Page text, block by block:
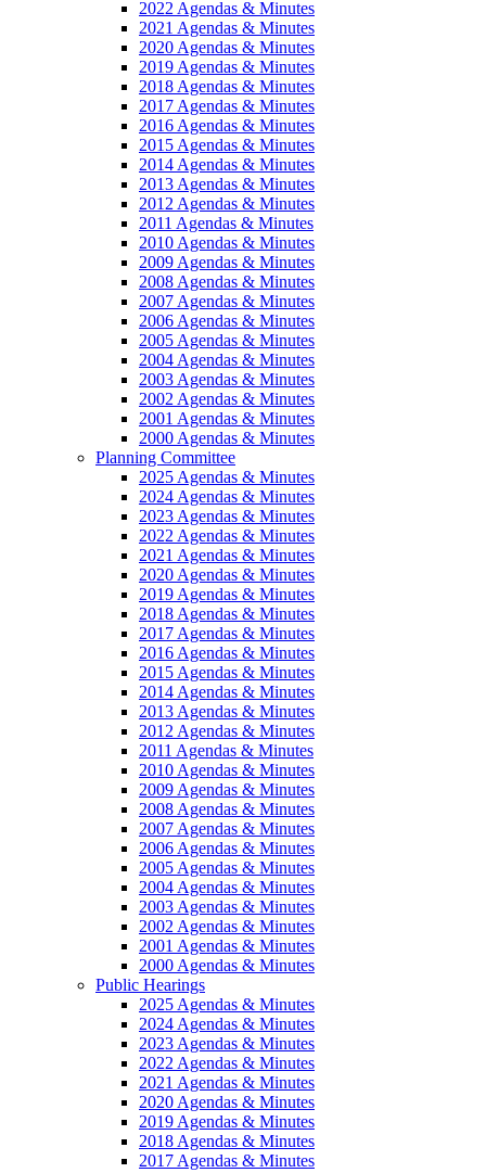
2022 Agendas & Minutes
2021 Agendas & Minutes
2020 Agendas & Minutes
2019 Agendas & Minutes
2018 Agendas & Minutes
2017 Agendas & Minutes
2016 Agendas & Minutes
2015 Agendas & Minutes
2014 Agendas & Minutes
2013 Agendas & Minutes
2012 Agendas & Minutes
2011 Agendas & Minutes
2010 Agendas & Minutes
2009 Agendas & Minutes
2008 Agendas & Minutes
2007 Agendas & Minutes
2006 Agendas & Minutes
2005 Agendas & Minutes
2004 Agendas & Minutes
2003 Agendas & Minutes
2002 Agendas & Minutes
2001 Agendas & Minutes
2000 Agendas & Minutes
Planning Committee
2025 Agendas & Minutes
2024 Agendas & Minutes
2023 Agendas & Minutes
2022 Agendas & Minutes
2021 Agendas & Minutes
2020 Agendas & Minutes
2019 Agendas & Minutes
2018 Agendas & Minutes
2017 Agendas & Minutes
2016 Agendas & Minutes
2015 Agendas & Minutes
2014 Agendas & Minutes
2013 Agendas & Minutes
2012 Agendas & Minutes
2011 Agendas & Minutes
2010 Agendas & Minutes
2009 Agendas & Minutes
2008 Agendas & Minutes
2007 Agendas & Minutes
2006 Agendas & Minutes
2005 Agendas & Minutes
2004 Agendas & Minutes
2003 Agendas & Minutes
2002 Agendas & Minutes
2001 Agendas & Minutes
2000 Agendas & Minutes
Public Hearings
2025 Agendas & Minutes
2024 Agendas & Minutes
2023 Agendas & Minutes
2022 Agendas & Minutes
2021 Agendas & Minutes
2020 Agendas & Minutes
2019 Agendas & Minutes
2018 Agendas & Minutes
2017 Agendas & Minutes